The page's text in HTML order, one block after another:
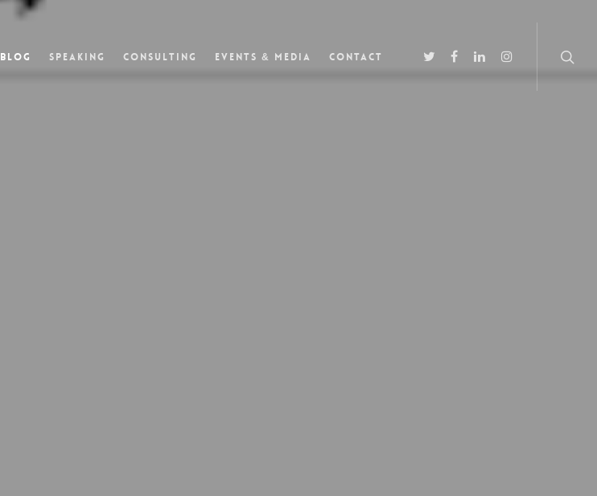
Blog Speaking Consulting Events & Media Contact